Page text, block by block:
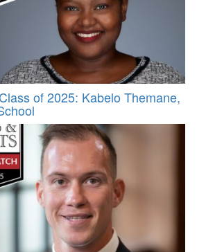
of 2025: Kabelo Themane,